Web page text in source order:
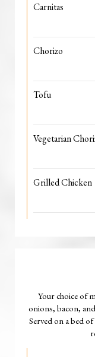
Carnitas
Chorizo
Tofu
Vegetarian
Grilled Chicken
Your choice of
onions, bacon,
Served on a bed